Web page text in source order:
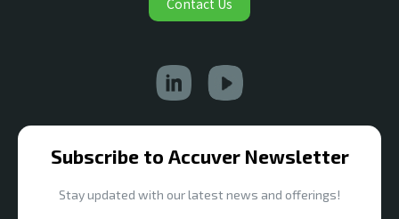
Subscribe to Accuver Newsletter
Stay updated with our latest news and offerings!